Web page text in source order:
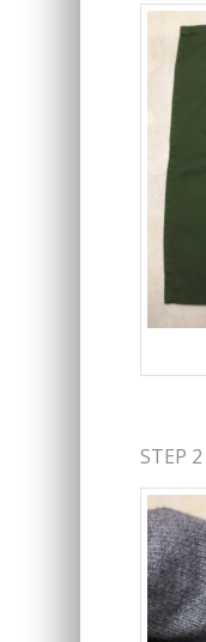
STEP 2